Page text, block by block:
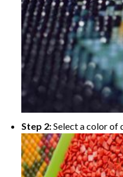
Step 2:Select a color of